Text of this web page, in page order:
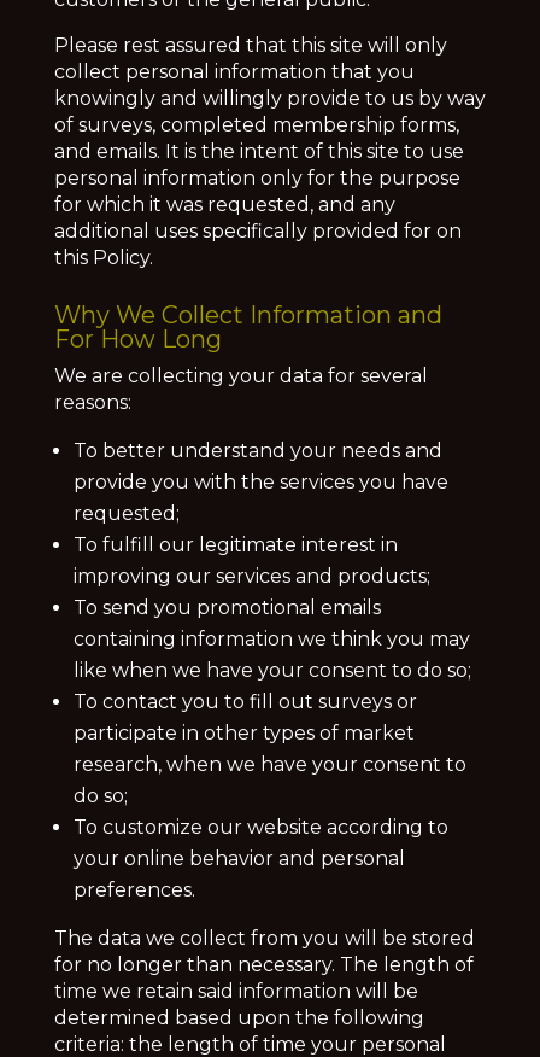
Please rest assured that this site will only
collect personal information that you
knowingly and willingly provide to us by way
of surveys, completed membership forms,
and emails. It is the intent of this site to use
personal information only for the purpose
for which it was requested, and any
additional uses specifically provided for on
this Policy.
Why We Collect Information and
For How Long
We are collecting your data for several
reasons:
To better understand your needs and
provide you with the services you have
requested;
To fulfill our legitimate interest in
improving our services and products;
To send you promotional emails
containing information we think you may
like when we have your consent to do so;
To contact you to fill out surveys or
participate in other types of market
research, when we have your consent to
do so;
To customize our website according to
your online behavior and personal
preferences.
The data we collect from you will be stored
for no longer than necessary. The length of
time we retain said information will be
determined based upon the following
criteria: the length of time your personal